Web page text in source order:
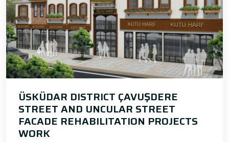
ÜSKÜDAR DISTRICT ÇAVUŞDERE
STREET AND UNCULAR STREET
FACADE REHABILITATION PROJECTS
WORK